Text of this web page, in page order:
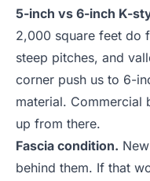
5-inch vs 6-inch K-
2,000 square feet do
steep pitches, and
corner push us to 6-
material. Commercial
up from there.
Fascia condition.
behind them. If that